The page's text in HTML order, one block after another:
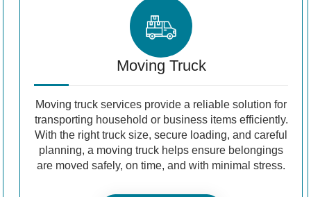
Moving Truck
Moving truck services provide a reliable solution for
transporting household or business items efficiently.
With the right truck size, secure loading, and careful
planning, a moving truck helps ensure belongings
are moved safely, on time, and with minimal stress.